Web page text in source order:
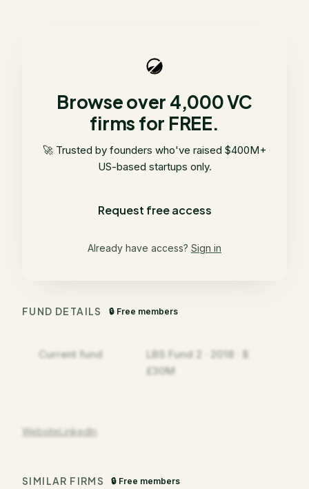
Browse over 4,000 VC
firms for FREE.
🚀 Trusted by founders who've raised $400M+
US-based startups only.
Request free access
Already have access? Sign in
FUND DETAILS 🔒 Free members
Current fund
LBS Fund 2 · 2018 · $
£30M
WebsiteLinkedIn
SIMILAR FIRMS 🔒 Free members